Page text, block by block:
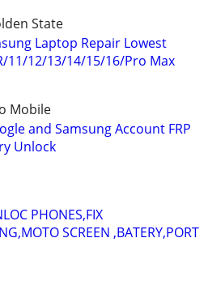
State
Laptop Repair Lowest
11/12/13/14/15/16/Pro Max
Mobile
and Samsung Account FRP
Unlock
PHONES,FIX
SCREEN ,BATERY,PORT